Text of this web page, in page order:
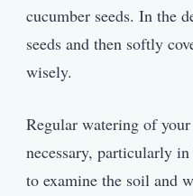
cucumber seeds. In the
seeds and then softly
wisely.
Regular watering of
necessary, particularly
to examine the soil and